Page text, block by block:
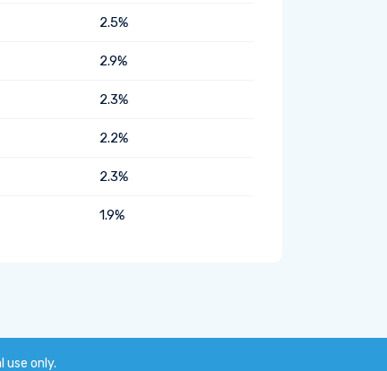
2.5%
2.9%
2.3%
2.2%
2.3%
1.9%
use only.